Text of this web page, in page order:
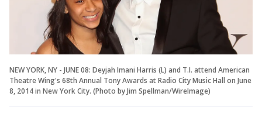
NEW YORK, NY - JUNE 08: Deyjah Imani Harris (L) and T.I. attend American
Theatre Wing's 68th Annual Tony Awards at Radio City Music Hall on June
8, 2014 in New York City. (Photo by Jim Spellman/WireImage)